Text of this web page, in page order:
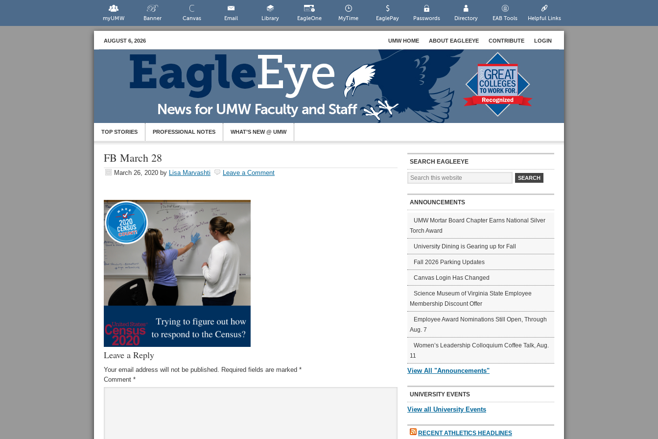
myUMW Banner Canvas Email Library EagleOne MyTime EaglePay Passwords Directory EAB Tools Helpful Links
AUGUST 6, 2026 UMW HOME ABOUT EAGLEEYE CONTRIBUTE LOGIN
TOP STORIES PROFESSIONAL NOTES WHAT’S NEW @ UMW
FB March 28
March 26, 2020 by Lisa Marvashti Leave a Comment
Leave a Reply
Your email address will not be published. Required fields are marked *
Comment *
SEARCH EAGLEEYE
ANNOUNCEMENTS
UMW Mortar Board Chapter Earns National Silver
Torch Award
University Dining is Gearing up for Fall
Fall 2026 Parking Updates
Canvas Login Has Changed
Science Museum of Virginia State Employee
Membership Discount Offer
Employee Award Nominations Still Open, Through
Aug. 7
Women’s Leadership Colloquium Coffee Talk, Aug.
11
View All "Announcements"
UNIVERSITY EVENTS
View all University Events
RECENT ATHLETICS HEADLINES